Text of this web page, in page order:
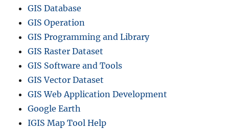
GIS Database
GIS Operation
GIS Programming and Library
GIS Raster Dataset
GIS Software and Tools
GIS Vector Dataset
GIS Web Application Development
Google Earth
IGIS Map Tool Help